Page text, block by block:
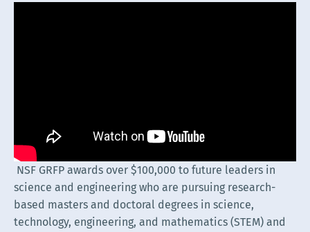
NSF GRFP awards over $100,000 to future leaders in
science and engineering who are pursuing research-
based masters and doctoral degrees in science,
technology, engineering, and mathematics (STEM) and